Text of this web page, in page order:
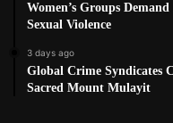
Women’s Groups
Sexual Violence
3 days ago
Global Crime Syndicates
Sacred Mount Mulayit